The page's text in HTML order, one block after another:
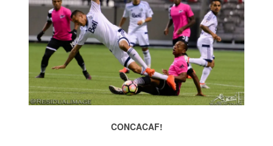
CONCACAF!